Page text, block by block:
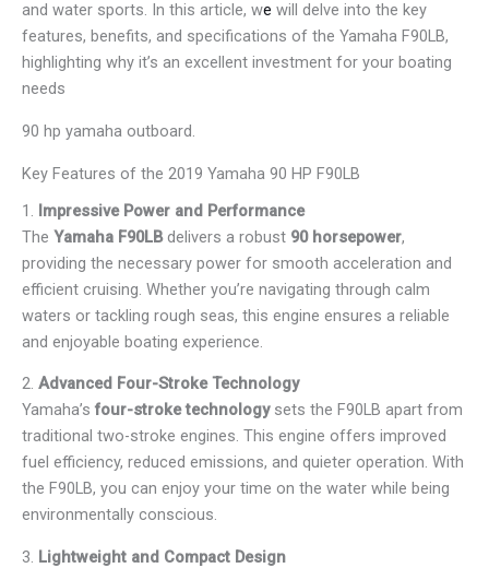
and water sports. In this article, we will delve into the key
features, benefits, and specifications of the Yamaha F90LB,
highlighting why it’s an excellent investment for your boating
needs
90 hp yamaha outboard.
Key Features of the 2019 Yamaha 90 HP F90LB
1. Impressive Power and Performance
The Yamaha F90LBdelivers a robust 90 horsepower,
providing the necessary power for smooth acceleration and
efficient cruising. Whether you’re navigating through calm
waters or tackling rough seas, this engine ensures a reliable
and enjoyable boating experience.
2. Advanced Four-Stroke Technology
Yamaha’s four-stroke technologysets the F90LB apart from
traditional two-stroke engines. This engine offers improved
fuel efficiency, reduced emissions, and quieter operation. With
the F90LB, you can enjoy your time on the water while being
environmentally conscious.
3. Lightweight and Compact Design